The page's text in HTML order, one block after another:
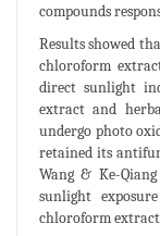
compounds
Results showed
chloroform
direct sunlight
extract and
undergo photo
retained its
Wang & Ke-
sunlight
chloroform extract